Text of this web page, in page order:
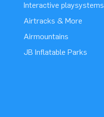
Interactive playsystems
Airtracks & More
Airmountains
JB Inflatable Parks